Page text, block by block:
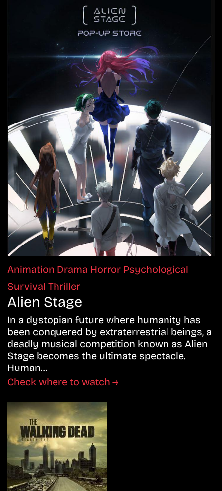
Animation Drama Horror Psychological
Survival Thriller
Alien Stage
In a dystopian future where humanity has
been conquered by extraterrestrial beings, a
deadly musical competition known as Alien
Stage becomes the ultimate spectacle.
Human…
Check where to watch →